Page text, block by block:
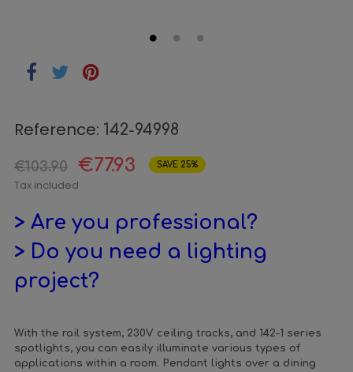
Reference: 142-94998
€103.90 €77.93 SAVE 25%
Tax included
> Are you professional?
> Do you need a lighting
project?
With the rail system, 230V ceiling tracks, and 142-1 series
spotlights, you can easily illuminate various types of
applications within a room. Pendant lights over a dining